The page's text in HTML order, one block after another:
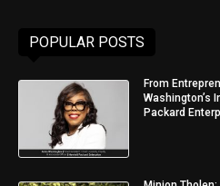
POPULAR POSTS
From
Washington’s
Packard